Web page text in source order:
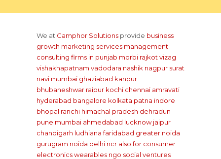
We at Camphor Solutions provide business
growth marketing services management
consulting firms in punjab morbi rajkot vizag
vishakhapatnam vadodara nashik nagpur surat
navi mumbai ghaziabad kanpur
bhubaneshwar raipur kochi chennai amravati
hyderabad bangalore kolkata patna indore
bhopal ranchi himachal pradesh dehradun
pune mumbai ahmedabad lucknow jaipur
chandigarh ludhiana faridabad greater noida
gurugram noida delhi ncr also for consumer
electronics wearables ngo social ventures